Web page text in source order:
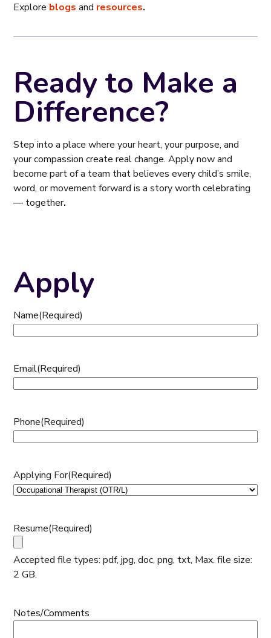
Explore blogsand resources.
Ready to Make a
Difference?
Step into a place where your heart, your purpose, and
your compassion create real change. Apply now and
become part of a team that believes every child’s smile,
word, or movement forward is a story worth celebrating
— together.
Apply
Name(Required)
Email(Required)
Phone(Required)
Applying For(Required)
Resume(Required)
Accepted file types: pdf, jpg, doc, png, txt, Max. file size:
2 GB.
Notes/Comments